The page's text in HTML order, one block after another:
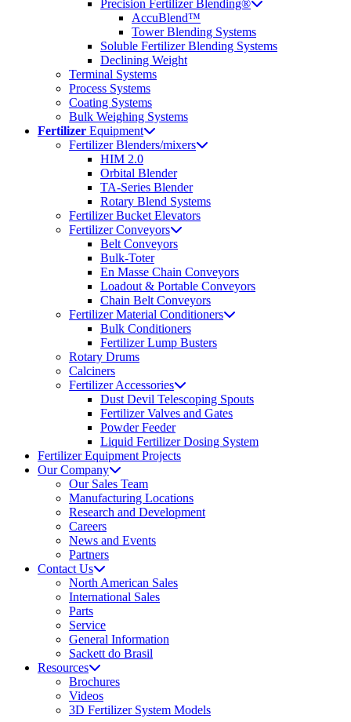
Precision Fertilizer Blending®
AccuBlend™
Tower Blending Systems
Soluble Fertilizer Blending Systems
Declining Weight
Terminal Systems
Process Systems
Coating Systems
Bulk Weighing Systems
Fertilizer Equipment
Fertilizer Blenders/mixers
HIM 2.0
Orbital Blender
TA-Series Blender
Rotary Blend Systems
Fertilizer Bucket Elevators
Fertilizer Conveyors
Belt Conveyors
Bulk-Toter
En Masse Chain Conveyors
Loadout & Portable Conveyors
Chain Belt Conveyors
Fertilizer Material Conditioners
Bulk Conditioners
Fertilizer Lump Busters
Rotary Drums
Calciners
Fertilizer Accessories
Dust Devil Telescoping Spouts
Fertilizer Valves and Gates
Powder Feeder
Liquid Fertilizer Dosing System
Fertilizer Equipment Projects
Our Company
Our Sales Team
Manufacturing Locations
Research and Development
Careers
News and Events
Partners
Contact Us
North American Sales
International Sales
Parts
Service
General Information
Sackett do Brasil
Resources
Brochures
Videos
3D Fertilizer System Models